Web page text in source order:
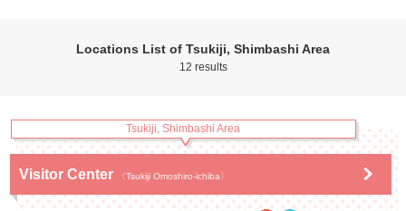
Locations List of Tsukiji, Shimbashi Area
12 results
Tsukiji, Shimbashi Area
Visitor Center 〈Tsukiji Omoshiro-ichiba〉